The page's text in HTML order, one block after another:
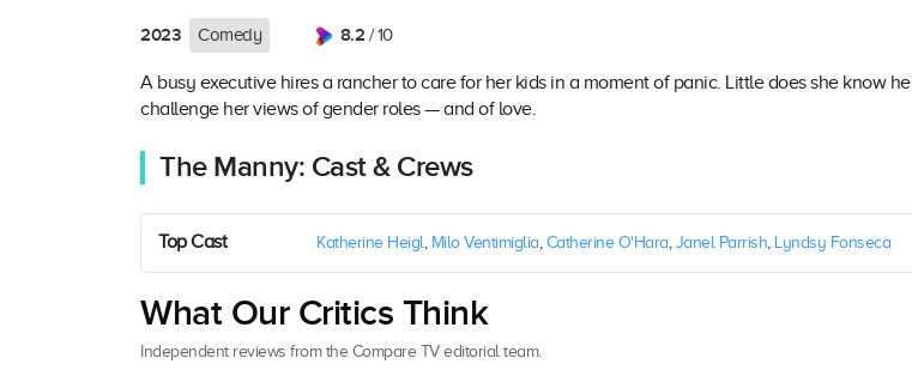
2023 Comedy 8.2 / 10
A busy executive hires a rancher to care for her kids in a moment of panic. Little does she know
challenge her views of gender roles — and of love.
The Manny: Cast & Crews
Top Cast Katherine Heigl, Milo Ventimiglia, Catherine O'Hara, Janel Parrish, Lyndsy Fonseca
What Our Critics Think
Independent reviews from the Compare TV editorial team.